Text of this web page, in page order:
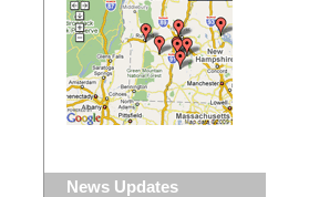
News Updates